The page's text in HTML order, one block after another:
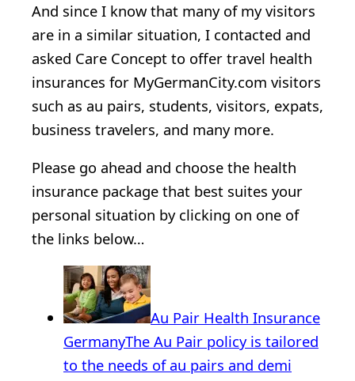
And since I know that many of my visitors
are in a similar situation, I contacted and
asked Care Concept to offer travel health
insurances for MyGermanCity.com visitors
such as au pairs, students, visitors, expats,
business travelers, and many more.
Please go ahead and choose the health
insurance package that best suites your
personal situation by clicking on one of
the links below…
Au Pair Health Insurance
GermanyThe Au Pair policy is tailored
to the needs of au pairs and demi